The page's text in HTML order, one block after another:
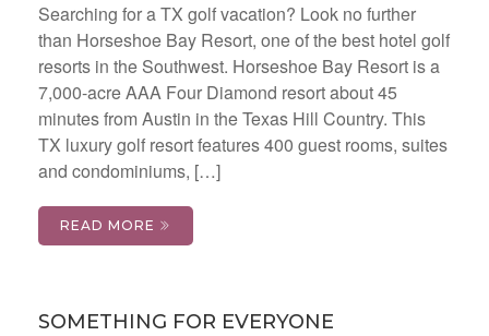
Searching for a TX golf vacation? Look no further
than Horseshoe Bay Resort, one of the best hotel golf
resorts in the Southwest. Horseshoe Bay Resort is a
7,000-acre AAA Four Diamond resort about 45
minutes from Austin in the Texas Hill Country. This
TX luxury golf resort features 400 guest rooms, suites
and condominiums, […]
READ MORE
SOMETHING FOR EVERYONE